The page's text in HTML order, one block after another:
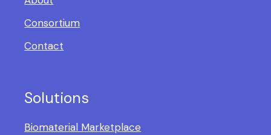
Consortium
Contact
Solutions
Biomaterial Marketplace